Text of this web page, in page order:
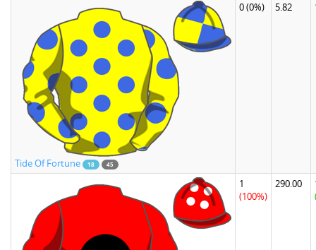
Tide Of Fortune 18 45
0(0%) 5.82
1
(100%)
290.00